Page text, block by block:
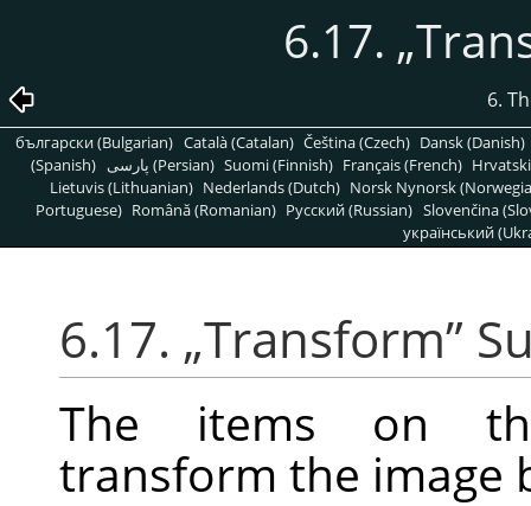
6.17. „
6.
български (Bulgarian) Català (Catalan) Čeština (Czech) Dansk (Danish)
(Spanish)
پارسی (Persian) Suomi (Finnish) Français (French)
Lietuvis (Lithuanian) Nederlands (Dutch) Norsk Nynorsk
Portuguese) Română (Romanian) Pусский (Russian) Slovenčina
український
6.17. „Transform”
The items on
transform the image